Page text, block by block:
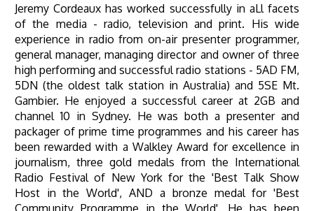
Jeremy Cordeaux has worked successfully in aLl facets
of the media - radio, television and print. His wide
experience in radio from on-air presenter programmer,
general manager, managing director and owner of three
high performing and successful radio stations - 5AD FM,
5DN (the oldest talk station in Australia) and 5SE Mt.
Gambier. He enjoyed a successful career at 2GB and
channel 10 in Sydney. He was both a presenter and
packager of prime time programmes and his career has
been rewarded with a Walkley Award for excellence in
journalism, three gold medals from the International
Radio Festival of New York for the 'Best Talk Show
Host in the World', AND a bronze medal for 'Best
Community Programme in the World'. He has been